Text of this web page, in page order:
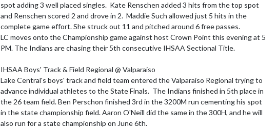
spot adding 3 well placed singles.  Kate Renschen added 3 hits from the top spot
and Renschen scored 2 and drove in 2.  Maddie Such allowed just 5 hits in the
complete game effort. She struck out 11 and pitched around 6 free passes.
LC moves onto the Championship game against host Crown Point this evening at 5
PM. The Indians are chasing their 5th consecutive IHSAA Sectional Title.
IHSAA Boys' Track & Field Regional @ Valparaiso
Lake Central's boys' track and field team entered the Valparaiso Regional trying to
advance individual athletes to the State Finals.  The Indians finished in 5th place in
the 26 team field. Ben Perschon finished 3rd in the 3200M run cementing his spot
in the state championship field. Aaron O'Neill did the same in the 300H, and he will
also run for a state championship on June 6th.